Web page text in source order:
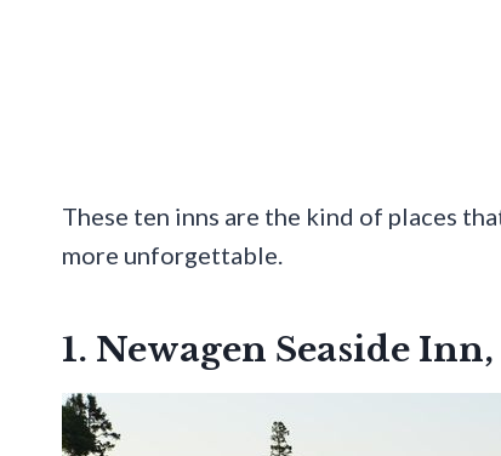
These ten inns are the kind of places
more unforgettable.
1. Newagen Seaside